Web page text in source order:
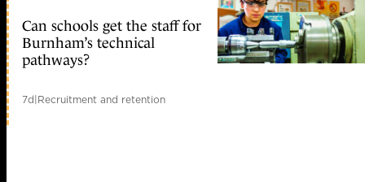
Can schools get the staff for
Burnham’s technical
pathways?
7d|Recruitment and retention